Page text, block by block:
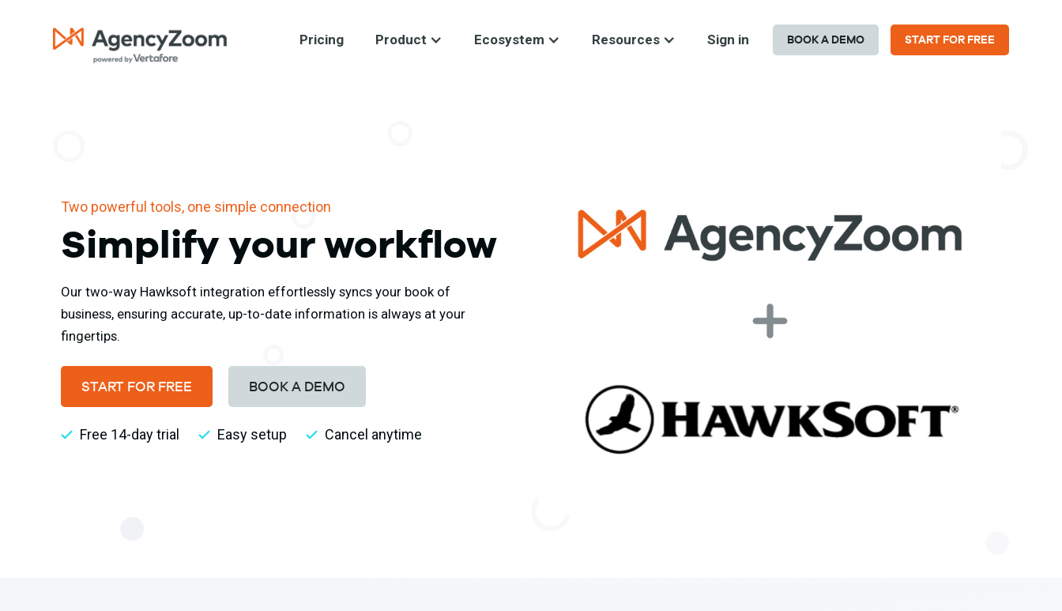
Pricing Product Ecosystem Resources Sign in BOOK A DEMO START FOR FREE
Two powerful tools, one simple connection
Simplify your workflow
Our two-way Hawksoft integration effortlessly syncs your book of
business, ensuring accurate, up-to-date information is always at your
fingertips.
START FOR FREE BOOK A DEMO
Free 14-day trial Easy setup Cancel anytime